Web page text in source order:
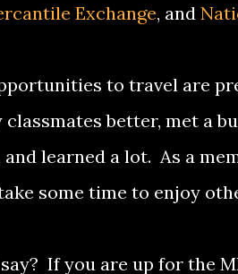
Exchange, and
to travel are
classmates better, met a
and learned a lot. As a
some time to enjoy
If you are up for the